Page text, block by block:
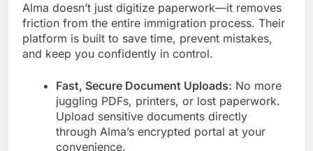
Alma doesn’t just digitize paperwork—it removes
friction from the entire immigration process. Their
platform is built to save time, prevent mistakes,
and keep you confidently in control.
Fast, Secure Document Uploads: No more
juggling PDFs, printers, or lost paperwork.
Upload sensitive documents directly
through Alma’s encrypted portal at your
convenience.